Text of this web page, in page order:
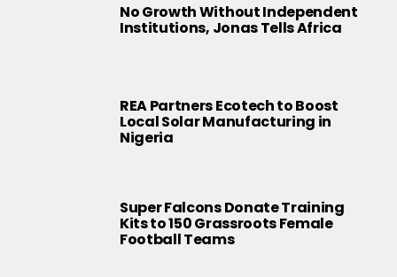
No Growth Without Independent
Institutions, Jonas Tells Africa
REA Partners Ecotech to Boost
Local Solar Manufacturing in
Nigeria
Super Falcons Donate Training
Kits to 150 Grassroots Female
Football Teams